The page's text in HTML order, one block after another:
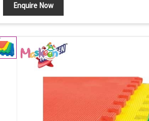
Enquire Now